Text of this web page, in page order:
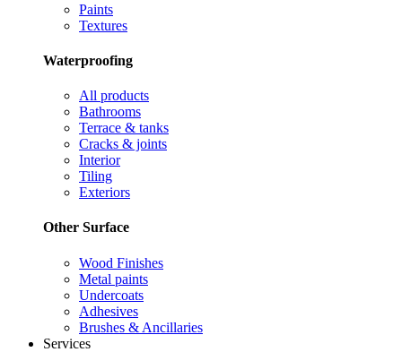
Paints
Textures
Waterproofing
All products
Bathrooms
Terrace & tanks
Cracks & joints
Interior
Tiling
Exteriors
Other Surface
Wood Finishes
Metal paints
Undercoats
Adhesives
Brushes & Ancillaries
Services